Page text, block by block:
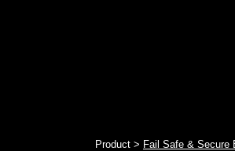
Product > Fail Safe & Secure